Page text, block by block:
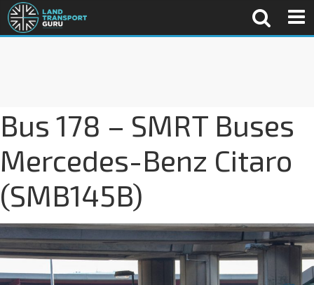
Bus 178 – SMRT Buses
Mercedes-Benz Citaro
(SMB145B)